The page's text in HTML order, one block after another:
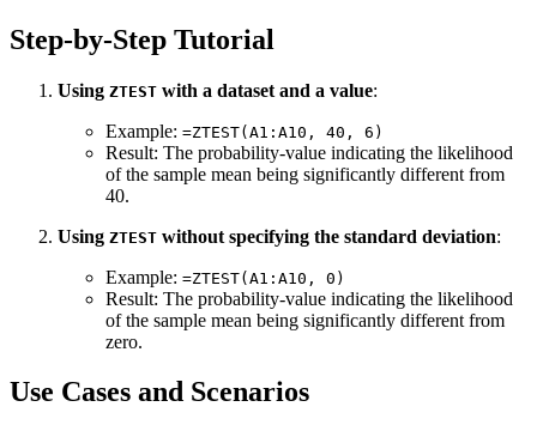
Step-by-Step Tutorial
Using ZTEST with a dataset and a value:
Example: =ZTEST(A1:A10, 40, 6)
Result: The probability-value indicating the likelihood
of the sample mean being significantly different from
40.
Using ZTEST without specifying the standard deviation:
Example: =ZTEST(A1:A10, 0)
Result: The probability-value indicating the likelihood
of the sample mean being significantly different from
zero.
Use Cases and Scenarios